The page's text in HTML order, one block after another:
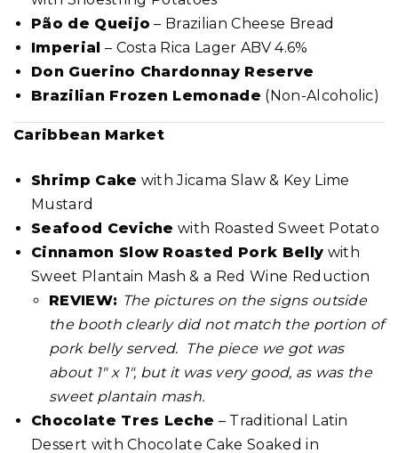
Pão de Queijo – Brazilian Cheese Bread
Imperial – Costa Rica Lager ABV 4.6%
Don Guerino Chardonnay Reserve
Brazilian Frozen Lemonade (Non-Alcoholic)
Caribbean Market
Shrimp Cake with Jicama Slaw & Key Lime
Mustard
Seafood Ceviche with Roasted Sweet Potato
Cinnamon Slow Roasted Pork Belly with
Sweet Plantain Mash & a Red Wine Reduction
REVIEW: The pictures on the signs outside
the booth clearly did not match the portion of
pork belly served. The piece we got was
about 1″ x 1″, but it was very good, as was the
sweet plantain mash.
Chocolate Tres Leche – Traditional Latin
Dessert with Chocolate Cake Soaked in